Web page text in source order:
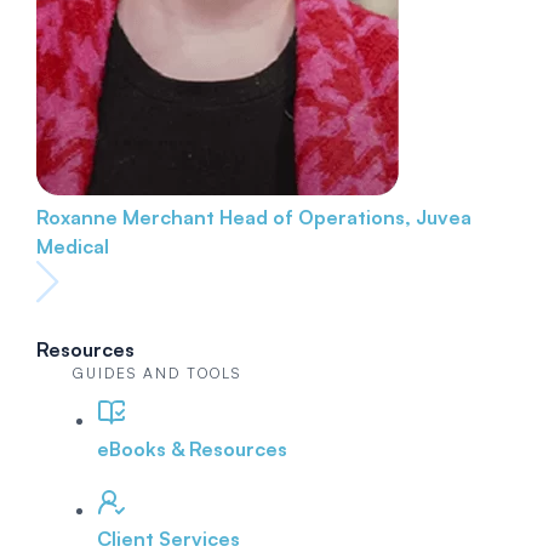
Roxanne Merchant Head of Operations, Juvea
Medical
Resources
GUIDES AND TOOLS
eBooks & Resources
Client Services